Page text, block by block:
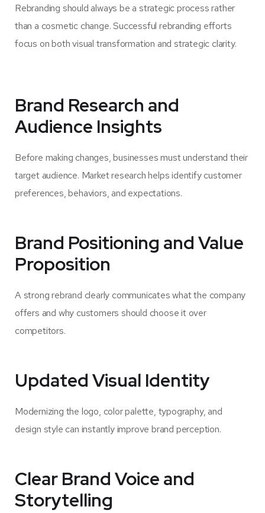
Rebranding should always be a strategic process rather
than a cosmetic change. Successful rebranding efforts
focus on both visual transformation and strategic clarity.
Brand Research and
Audience Insights
Before making changes, businesses must understand their
target audience. Market research helps identify customer
preferences, behaviors, and expectations.
Brand Positioning and Value
Proposition
A strong rebrand clearly communicates what the company
offers and why customers should choose it over
competitors.
Updated Visual Identity
Modernizing the logo, color palette, typography, and
design style can instantly improve brand perception.
Clear Brand Voice and
Storytelling